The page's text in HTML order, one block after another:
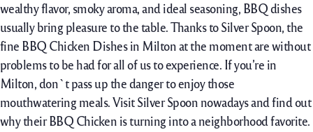
wealthy flavor, smoky aroma, and ideal seasoning, BBQ dishes
usually bring pleasure to the table. Thanks to Silver Spoon, the
fine BBQ Chicken Dishes in Milton at the moment are without
problems to be had for all of us to experience. If you’re in
Milton, don`t pass up the danger to enjoy those
mouthwatering meals. Visit Silver Spoon nowadays and find out
why their BBQ Chicken is turning into a neighborhood favorite.